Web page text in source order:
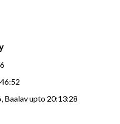
Baalav upto 20:13:28